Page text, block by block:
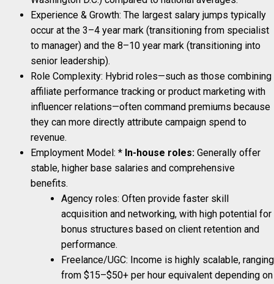
Experience & Growth: The largest salary jumps typically
occur at the 3–4 year mark (transitioning from specialist
to manager) and the 8–10 year mark (transitioning into
senior leadership).
Role Complexity: Hybrid roles—such as those combining
affiliate performance tracking or product marketing with
influencer relations—often command premiums because
they can more directly attribute campaign spend to
revenue.
Employment Model: * In-house roles: Generally offer
stable, higher base salaries and comprehensive
benefits.
Agency roles: Often provide faster skill
acquisition and networking, with high potential for
bonus structures based on client retention and
performance.
Freelance/UGC: Income is highly scalable, ranging
from $15–$50+ per hour equivalent depending on